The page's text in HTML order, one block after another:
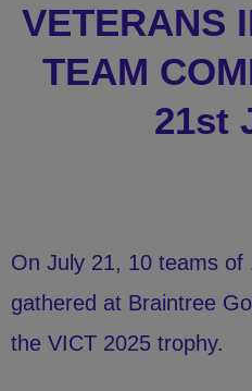
VETERANS
TEAM
21st
On July 21, 10 teams of
gathered at Braintree
the VICT 2025 trophy.